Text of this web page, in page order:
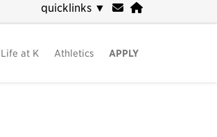
quicklinks ▼
Life at K Athletics APPLY